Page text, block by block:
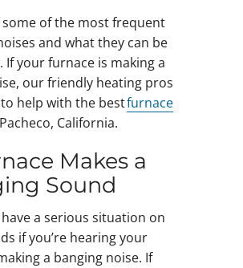
some of the most frequent
and what they can be
If your furnace is making a
our friendly heating pros
help with the bestfurnace
California.
Makes a
Sound
a serious situation on
if you’re hearing your
a banging noise. If